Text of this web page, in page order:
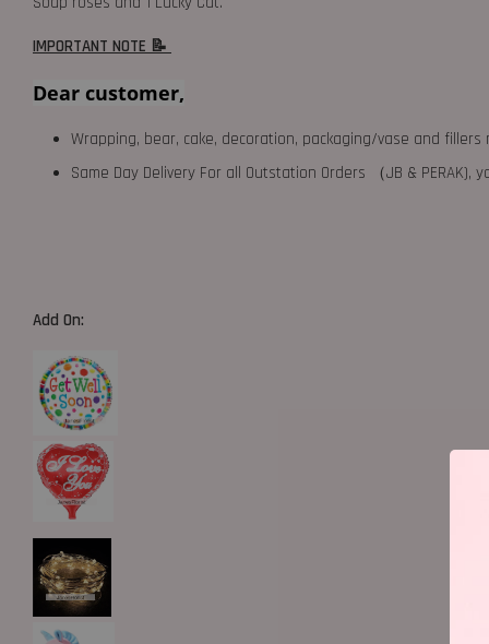
IMPORTANT NOTE 📝
Dear customer,
Wrapping, bear, cake, decoration, packaging/vase and
Same Day Delivery For all Outstation Orders （JB &
Add On: